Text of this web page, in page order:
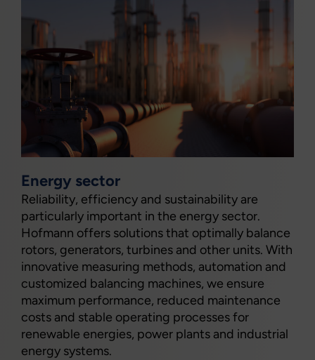
Energy sector
Reliability, efficiency and sustainability are
particularly important in the energy sector.
Hofmann offers solutions that optimally balance
rotors, generators, turbines and other units. With
innovative measuring methods, automation and
customized balancing machines, we ensure
maximum performance, reduced maintenance
costs and stable operating processes for
renewable energies, power plants and industrial
energy systems.